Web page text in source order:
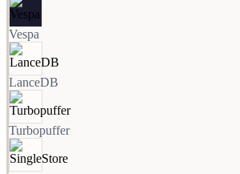
Vespa
LanceDB
Turbopuffer